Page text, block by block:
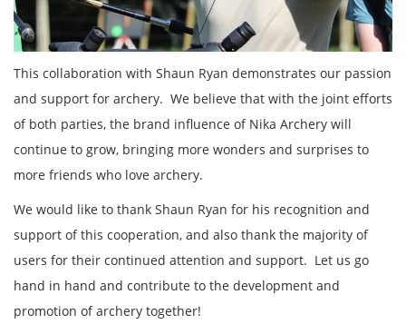
This collaboration with Shaun Ryan demonstrates our passion
and support for archery. We believe that with the joint efforts
of both parties, the brand influence of Nika Archery will
continue to grow, bringing more wonders and surprises to
more friends who love archery.
We would like to thank Shaun Ryan for his recognition and
support of this cooperation, and also thank the majority of
users for their continued attention and support. Let us go
hand in hand and contribute to the development and
promotion of archery together!